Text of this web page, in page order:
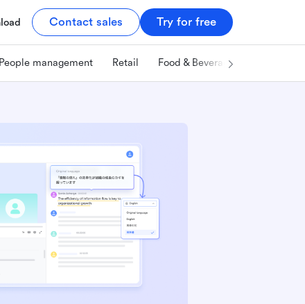
Contact sales Try for free
People management Retail Food & Beverage